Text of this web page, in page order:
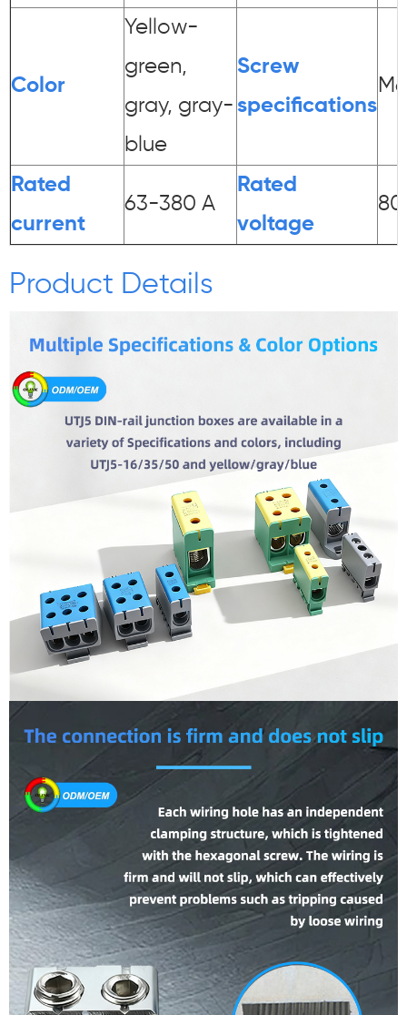
Color
Yellow-
green,
gray, gray-
blue
Screw
specifications
Rated
current
63-380 A
Rated
voltage
Product Details